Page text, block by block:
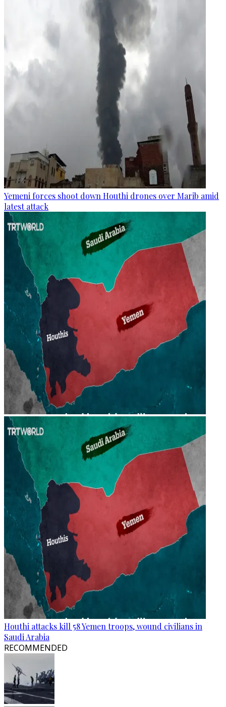
Yemeni forces shoot down Houthi drones over Marib amid
latest attack
Houthi attacks kill 58 Yemen troops, wound civilians in
Saudi Arabia
RECOMMENDED